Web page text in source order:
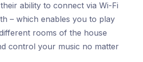
ability to connect via Wi-Fi
– which enables you to play
rooms of the house
control your music no matter